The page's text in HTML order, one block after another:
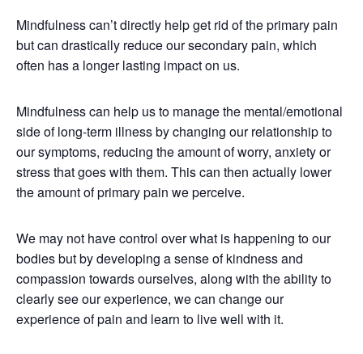
Mindfulness can’t directly help get rid of the primary pain
but can drastically reduce our secondary pain, which
often has a longer lasting impact on us.
Mindfulness can help us to manage the mental/emotional
side of long-term illness by changing our relationship to
our symptoms, reducing the amount of worry, anxiety or
stress that goes with them. This can then actually lower
the amount of primary pain we perceive.
We may not have control over what is happening to our
bodies but by developing a sense of kindness and
compassion towards ourselves, along with the ability to
clearly see our experience, we can change our
experience of pain and learn to live well with it.